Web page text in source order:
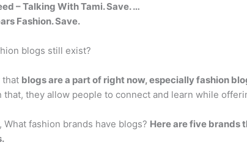
– Talking With Tami. Save. …
Fashion. Save.
blogs still exist?
that blogs are a part of right now, especially fashion
that, they allow people to connect and learn while
What fashion brands have blogs? Here are five brands